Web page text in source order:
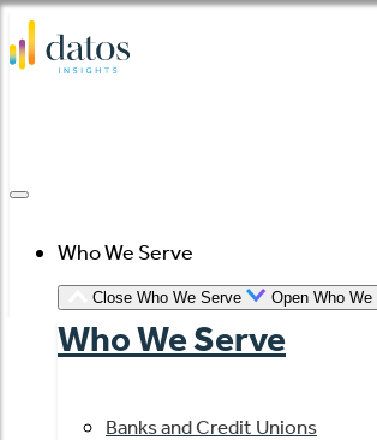
Skip
to
Who We Serve
Close Who We Serve Open Who We
Who We Serve
Banks and Credit Unions